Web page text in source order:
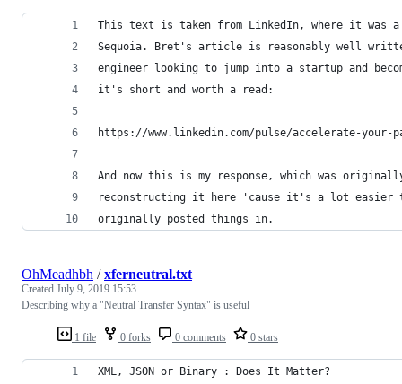
This text is taken from LinkedIn, where it was
Sequoia. Bret's article is reasonably well
engineer looking to jump into a startup and
it's short and worth a read:
https://www.linkedin.com/pulse/accelerate-
And now this is my response, which was
reconstructing it here 'cause it's a lot easier
originally posted things in.
1 file 0 forks 0 comments 0 stars
OhMeadhbh /xferneutral.txt
Created July 9, 2019 15:53
Describing why a "Neutral Transfer Syntax" is useful
XML, JSON or Binary : Does It Matter?